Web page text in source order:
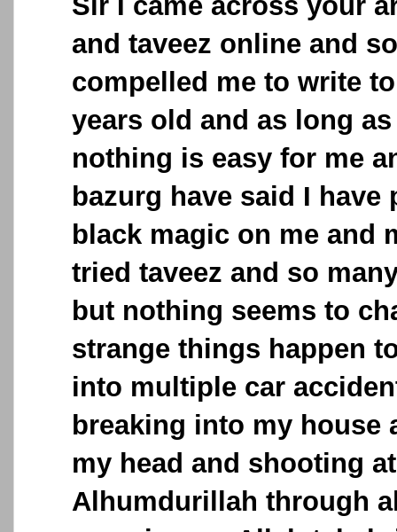
and taveez online and
compelled me to write
years old and as long
nothing is easy for me
bazurg have said I have
black magic on me and
tried taveez and so
but nothing seems to
strange things happen
into multiple car
breaking into my house
my head and shooting
Alhumdurillah through